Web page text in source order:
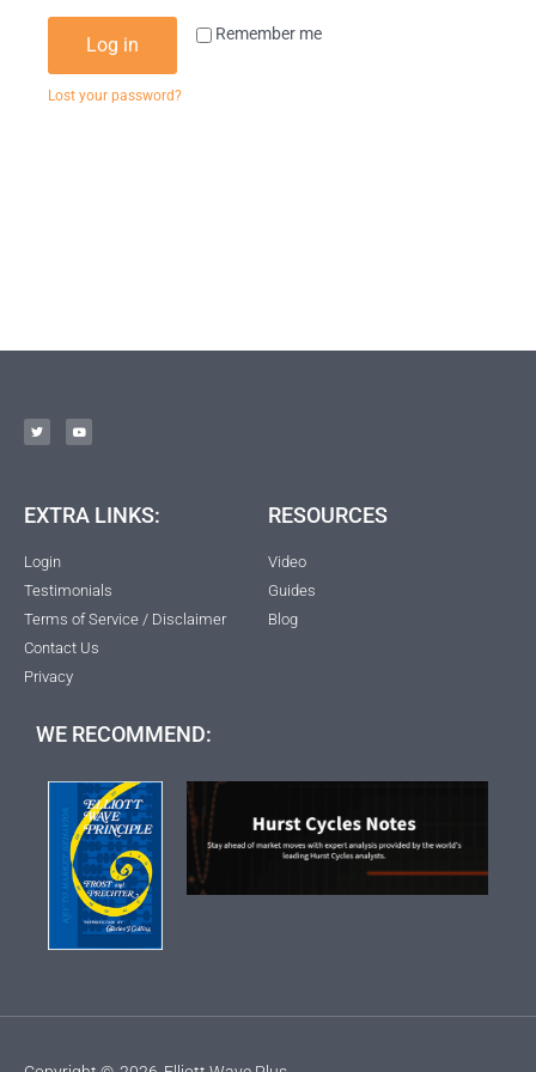
Remember me
Log in
Lost your password?
EXTRA LINKS:
Login
Testimonials
Terms of Service / Disclaimer
Contact Us
Privacy
RESOURCES
Video
Guides
Blog
WE RECOMMEND: